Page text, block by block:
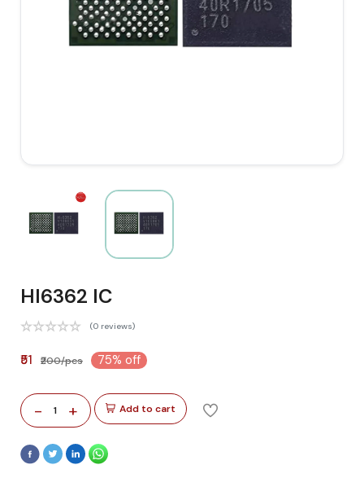
HI6362 IC
(0 reviews)
₹51 ₹200/pcs 75% off
- 1 + Add to cart